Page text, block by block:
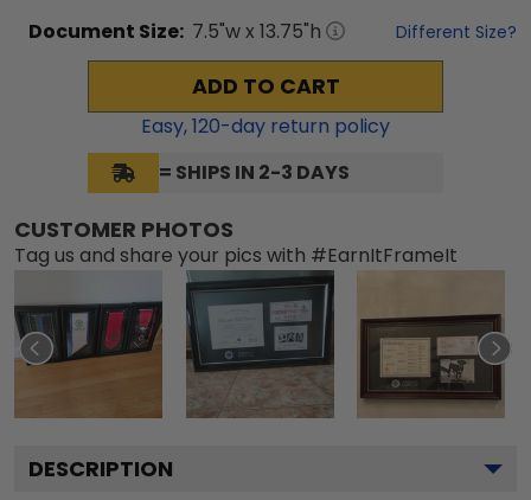
Document Size: 7.5"w x 13.75"h Different Size?
ADD TO CART
Easy,120-day return policy
= SHIPS IN 2-3 DAYS
CUSTOMER PHOTOS
Tag us and share your pics with #EarnItFrameIt
DESCRIPTION